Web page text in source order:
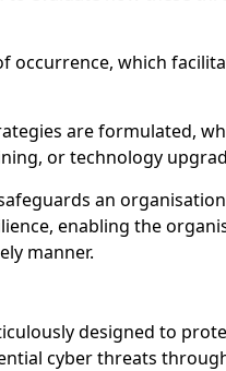
occurrence, which
are formulated,
or technology
an
enabling the
manner.
designed to
cyber threats